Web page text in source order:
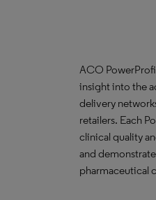
ACO
insight into the
delivery
retailers. Each
clinical quality
and
pharmaceutical